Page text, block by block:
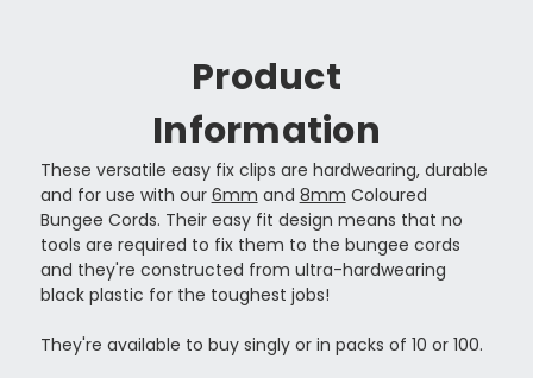
Product
Information
These versatile easy fix clips are hardwearing, durable
and for use with our 6mm and 8mm Coloured
Bungee Cords. Their easy fit design means that no
tools are required to fix them to the bungee cords
and they're constructed from ultra-hardwearing
black plastic for the toughest jobs!
They're available to buy singly or in packs of 10 or 100.